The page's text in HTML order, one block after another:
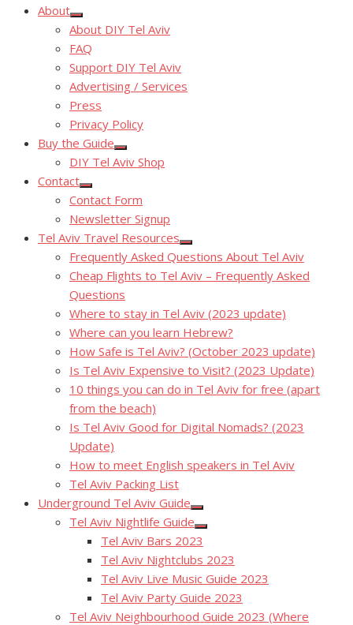
About
Show
sub
menu
About DIY Tel Aviv
FAQ
Support DIY Tel Aviv
Advertising / Services
Press
Privacy Policy
Buy the Guide
Show
sub
DIY Tel Aviv Shop
Contact
Show
sub
menu
Contact Form
Newsletter Signup
Tel Aviv Travel Resources
Show
sub
menu
Frequently Asked Questions About Tel Aviv
Cheap Flights to Tel Aviv – Frequently Asked
Questions
Where to stay in Tel Aviv (2023 update)
Where can you learn Hebrew?
How Safe is Tel Aviv? (October 2023 update)
Is Tel Aviv Expensive to Visit? (2023 Update)
10 things you can do in Tel Aviv for free (apart
from the beach)
Is Tel Aviv Good for Digital Nomads? (2023
Update)
How to meet English speakers in Tel Aviv
Tel Aviv Packing List
Underground Tel Aviv Guide
Show
sub
menu
Tel Aviv Nightlife Guide
Show
sub
menu
Tel Aviv Bars 2023
Tel Aviv Nightclubs 2023
Tel Aviv Live Music Guide 2023
Tel Aviv Party Guide 2023
Tel Aviv Neighbourhood Guide 2023 (Where